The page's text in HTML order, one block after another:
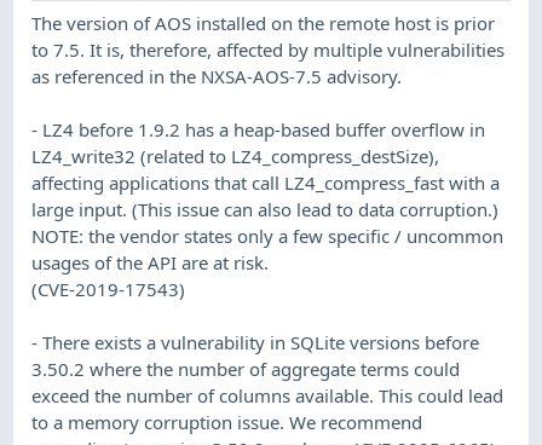
The version of AOS installed on the remote host is prior
to 7.5. It is, therefore, affected by multiple vulnerabilities
as referenced in the NXSA-AOS-7.5 advisory.
- LZ4 before 1.9.2 has a heap-based buffer overflow in
LZ4_write32 (related to LZ4_compress_destSize),
affecting applications that call LZ4_compress_fast with a
large input. (This issue can also lead to data corruption.)
NOTE: the vendor states only a few specific / uncommon
usages of the API are at risk.
(CVE-2019-17543)
- There exists a vulnerability in SQLite versions before
3.50.2 where the number of aggregate terms could
exceed the number of columns available. This could lead
to a memory corruption issue. We recommend